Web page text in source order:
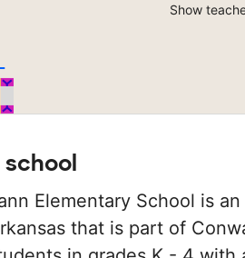
Show
Elementary School is
that is part of